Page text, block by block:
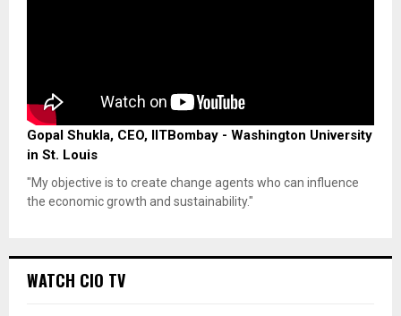
Gopal Shukla, CEO, IITBombay - Washington University
in St. Louis
"My objective is to create change agents who can influence
the economic growth and sustainability."
WATCH CIO TV